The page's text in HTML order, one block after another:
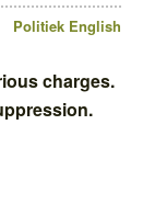
Politiek English
charges.